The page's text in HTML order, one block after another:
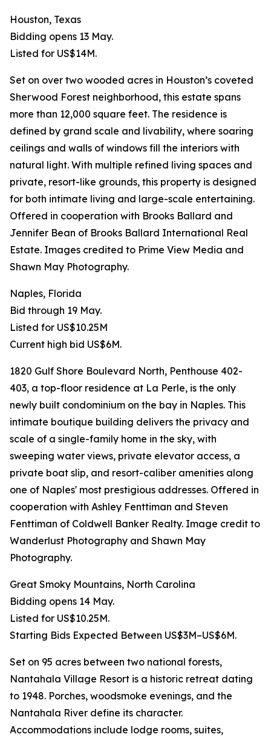
Houston, Texas
Bidding opens 13 May.
Listed for US$14M.
Set on over two wooded acres in Houston’s coveted
Sherwood Forest neighborhood, this estate spans
more than 12,000 square feet. The residence is
defined by grand scale and livability, where soaring
ceilings and walls of windows fill the interiors with
natural light. With multiple refined living spaces and
private, resort-like grounds, this property is designed
for both intimate living and large-scale entertaining.
Offered in cooperation with Brooks Ballard and
Jennifer Bean of Brooks Ballard International Real
Estate. Images credited to Prime View Media and
Shawn May Photography.
Naples, Florida
Bid through 19 May.
Listed for US$10.25M
Current high bid US$6M.
1820 Gulf Shore Boulevard North, Penthouse 402-
403, a top-floor residence at La Perle, is the only
newly built condominium on the bay in Naples. This
intimate boutique building delivers the privacy and
scale of a single-family home in the sky, with
sweeping water views, private elevator access, a
private boat slip, and resort-caliber amenities along
one of Naples' most prestigious addresses. Offered in
cooperation with Ashley Fenttiman and Steven
Fenttiman of Coldwell Banker Realty. Image credit to
Wanderlust Photography and Shawn May
Photography.
Great Smoky Mountains, North Carolina
Bidding opens 14 May.
Listed for US$10.25M.
Starting Bids Expected Between US$3M–US$6M.
Set on 95 acres between two national forests,
Nantahala Village Resort is a historic retreat dating
to 1948. Porches, woodsmoke evenings, and the
Nantahala River define its character.
Accommodations include lodge rooms, suites,